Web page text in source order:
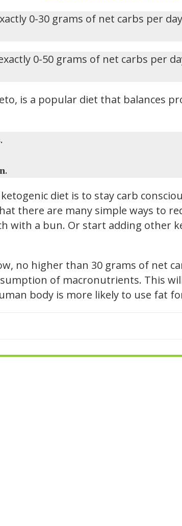
0-30 grams of net carbs per
0-50 grams of net carbs per
is a popular diet that balances
.
.
diet is to stay carb
there are many simple ways to
with a bun. Or start adding other
no higher than 30 grams of net
of macronutrients. This
body is more likely to use fat